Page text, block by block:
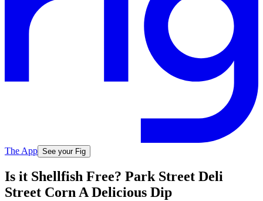
The App See your Fig
Is it Shellfish Free? Park Street Deli
Street Corn A Delicious Dip